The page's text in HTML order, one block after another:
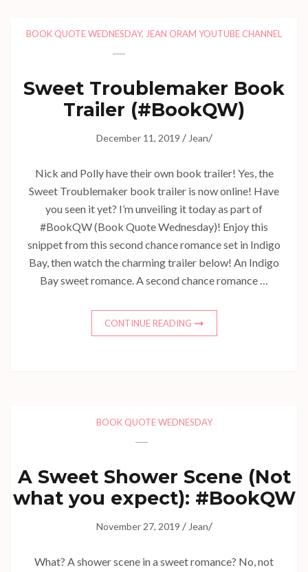
BOOK QUOTE WEDNESDAY, JEAN ORAM YOUTUBE CHANNEL
Sweet Troublemaker Book
Trailer (#BookQW)
December 11, 2019 / Jean/
Nick and Polly have their own book trailer! Yes, the
Sweet Troublemaker book trailer is now online! Have
you seen it yet? I’m unveiling it today as part of
#BookQW (Book Quote Wednesday)! Enjoy this
snippet from this second chance romance set in Indigo
Bay, then watch the charming trailer below! An Indigo
Bay sweet romance. A second chance romance …
CONTINUE READING
BOOK QUOTE WEDNESDAY
A Sweet Shower Scene (Not
what you expect): #BookQW
November 27, 2019 / Jean/
What? A shower scene in a sweet romance? No, not